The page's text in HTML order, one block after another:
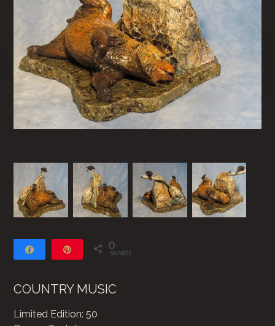
Share 0
SHARES
COUNTRY MUSIC
Limited Edition: 50